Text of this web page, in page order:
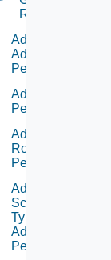
Roles
Add Empty
Admin
Permission
Add Empty
Permission
Add Empty
Role
Permission
Add Empty
Scope
Type
Admin
Permission